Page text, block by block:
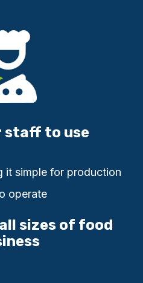
staff to use
it simple for production
operate
sizes of food